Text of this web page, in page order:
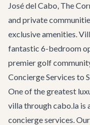
José del Cabo, The
and private
exclusive amenities.
fantastic 6-bedroom
premier golf
Concierge Services to
One of the greatest
villa through cabo.la is
concierge services.